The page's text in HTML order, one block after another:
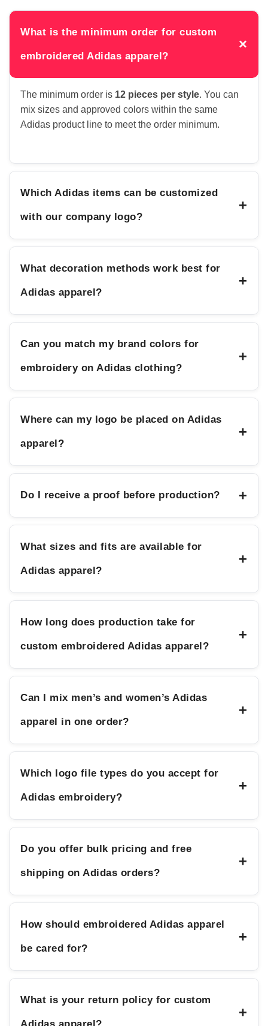
What is the minimum order for custom
embroidered Adidas apparel?
×
The minimum order is 12 pieces per style. You can
mix sizes and approved colors within the same
Adidas product line to meet the order minimum.
Which Adidas items can be customized
with our company logo?
+
What decoration methods work best for
Adidas apparel?
+
Can you match my brand colors for
embroidery on Adidas clothing?
+
Where can my logo be placed on Adidas
apparel?
+
Do I receive a proof before production? +
What sizes and fits are available for
Adidas apparel?
+
How long does production take for
custom embroidered Adidas apparel?
+
Can I mix men’s and women’s Adidas
apparel in one order?
+
Which logo file types do you accept for
Adidas embroidery?
+
Do you offer bulk pricing and free
shipping on Adidas orders?
+
How should embroidered Adidas apparel
be cared for?
+
What is your return policy for custom
+